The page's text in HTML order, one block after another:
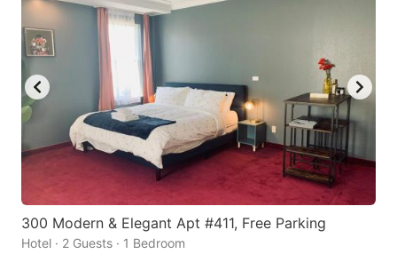
300 Modern & Elegant Apt #411, Free Parking
Hotel · 2 Guests · 1 Bedroom